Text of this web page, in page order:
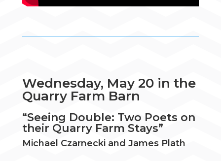
Wednesday, May 20 in the
Quarry Farm Barn
“Seeing Double: Two Poets on
their Quarry Farm Stays”
Michael Czarnecki and James Plath